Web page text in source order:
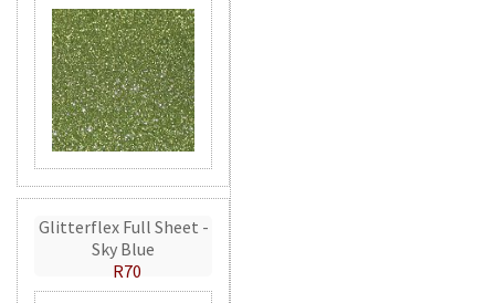
Glitterflex Full Sheet -
Sky Blue
R70